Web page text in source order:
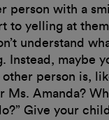
person with a
to yelling at
understand
Instead, maybe
person is,
Ms. Amanda?
Give your